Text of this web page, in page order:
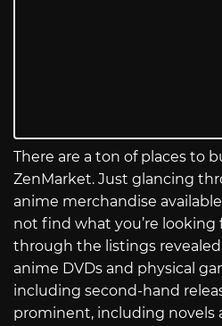
There are a ton of places to
ZenMarket. Just glancing
anime merchandise
not find what you’re looking
through the listings
anime DVDs and physical
including second-hand
prominent, including novels